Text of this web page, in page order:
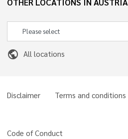
public All locations
Disclaimer Terms and conditions
Code of Conduct